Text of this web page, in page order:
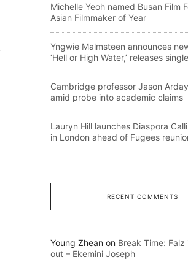
Michelle Yeoh named Busan Film
Asian Filmmaker of Year
Yngwie Malmsteen announces
‘Hell or High Water,’ releases single
Cambridge professor Jason
amid probe into academic claims
Lauryn Hill launches Diaspora
in London ahead of Fugees
RECENT COMMENTS
Young Zhean on Break Time:
out – Ekemini Joseph